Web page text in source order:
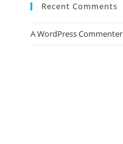
Recent Comments
A WordPress Commenter